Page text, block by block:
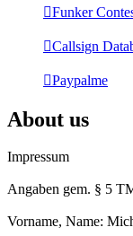
Funker
Callsign
Paypalme
About us
Impressum
Angaben gem. § 5
Vorname, Name: